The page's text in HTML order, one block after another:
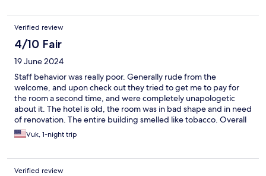
Verified review
4/10 Fair
19 June 2024
Staff behavior was really poor. Generally rude from the
welcome, and upon check out they tried to get me to pay for
the room a second time, and were completely unapologetic
about it. The hotel is old, the room was in bad shape and in need
of renovation. The entire building smelled like tobacco. Overall
bad experience, would not recommend.
Vuk, 1-night trip
Verified review